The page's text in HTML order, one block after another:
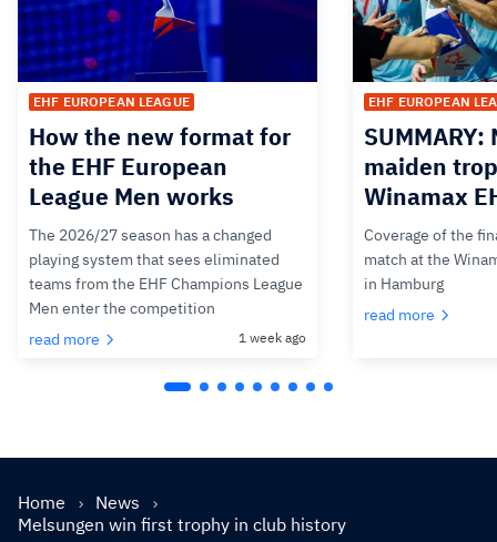
EHF EUROPEAN LEAGUE
How the new format for
the EHF European
League Men works
The 2026/27 season has a changed
playing system that sees eliminated
teams from the EHF Champions League
Men enter the competition
read more
1 week ago
EHF EUROPEAN
maiden
Winamax
Coverage of the
match at the
in Hamburg
read more
Home
News
Melsungen win first trophy in club history